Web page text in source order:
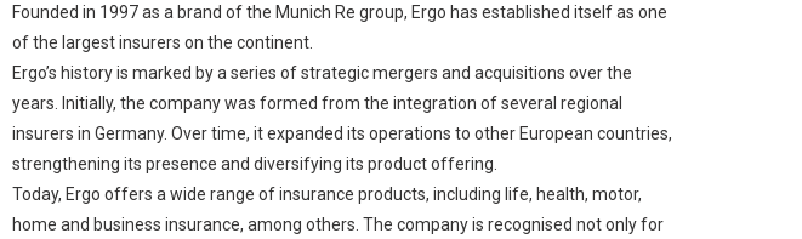
Founded in 1997 as a brand of the Munich Re group, Ergo has established itself as one
of the largest insurers on the continent.
Ergo’s history is marked by a series of strategic mergers and acquisitions over the
years. Initially, the company was formed from the integration of several regional
insurers in Germany. Over time, it expanded its operations to other European countries,
strengthening its presence and diversifying its product offering.
Today, Ergo offers a wide range of insurance products, including life, health, motor,
home and business insurance, among others. The company is recognised not only for